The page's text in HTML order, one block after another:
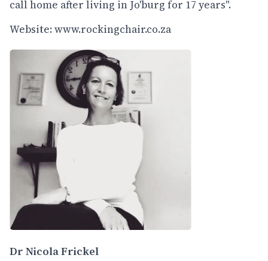
call home after living in Jo'burg for 17 years".
Website:www.rockingchair.co.za
Dr Nicola Frickel